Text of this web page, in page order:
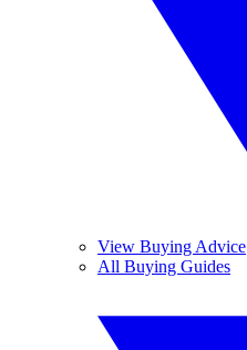
View Buying Advice
All Buying Guides